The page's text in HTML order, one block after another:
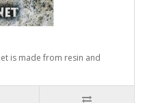
is made from resin and